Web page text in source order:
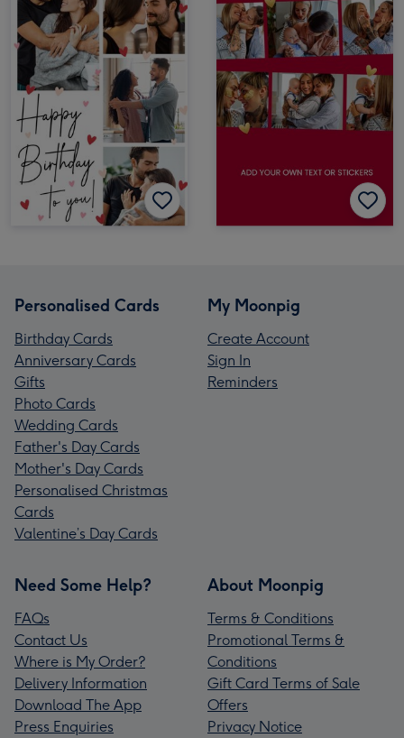
Personalised Cards
Birthday Cards
Anniversary Cards
Gifts
Photo Cards
Wedding Cards
Father's Day Cards
Mother's Day Cards
Personalised Christmas
Cards
Valentine’s Day Cards
My Moonpig
Create Account
Sign In
Reminders
Need Some Help?
FAQs
Contact Us
Where is My Order?
Delivery Information
Download The App
Press Enquiries
About Moonpig
Terms & Conditions
Promotional Terms &
Conditions
Gift Card Terms of Sale
Offers
Privacy Notice